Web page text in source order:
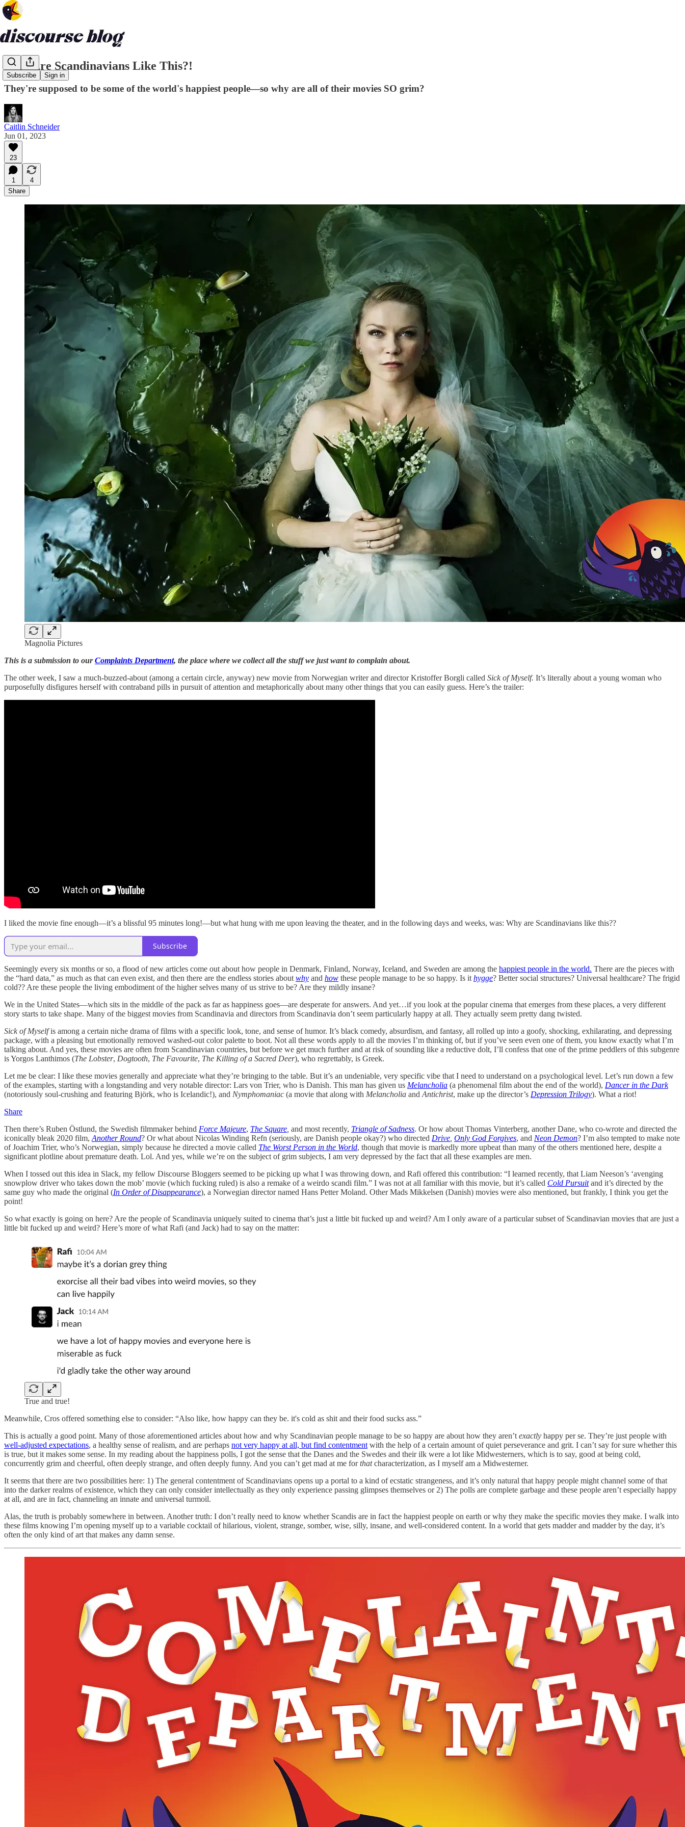
Subscribe Sign in
Why Are Scandinavians Like This?!
They're supposed to be some of the world's happiest people—so why are all of their movies SO grim?
Caitlin Schneider
Jun 01, 2023
23
1
4
Share
Magnolia Pictures
This is a submission to ourComplaints Department, the place where we collect all the stuff we just want to complain about.
The other week, I saw a much-buzzed-about (among a certain circle, anyway) new movie from Norwegian writer and director Kristoffer Borgli called Sick of Myself. It’s literally about a young woman who
purposefully disfigures herself with contraband pills in pursuit of attention and metaphorically about many other things that you can easily guess. Here’s the trailer:
I liked the movie fine enough—it’s a blissful 95 minutes long!—but what hung with me upon leaving the theater, and in the following days and weeks, was: Why are Scandinavians like this??
Subscribe
Seemingly every six months or so, a flood of new articles come out about how people in Denmark, Finland, Norway, Iceland, and Sweden are among the happiest people in the world. There are the pieces with
the “hard data,” as much as that can even exist, and then there are the endless stories about why and how these people manage to be so happy. Is it hygge? Better social structures? Universal healthcare? The frigid
cold?? Are these people the living embodiment of the higher selves many of us strive to be? Are they mildly insane?
We in the United States—which sits in the middle of the pack as far as happiness goes—are desperate for answers. And yet…if you look at the popular cinema that emerges from these places, a very different
story starts to take shape. Many of the biggest movies from Scandinavia and directors from Scandinavia don’t seem particularly happy at all. They actually seem pretty dang twisted.
Sick of Myselfis among a certain niche drama of films with a specific look, tone, and sense of humor. It’s black comedy, absurdism, and fantasy, all rolled up into a goofy, shocking, exhilarating, and depressing
package, with a pleasing but emotionally removed washed-out color palette to boot. Not all these words apply to all the movies I’m thinking of, but if you’ve seen even one of them, you know exactly what I’m
talking about. And yes, these movies are often from Scandinavian countries, but before we get much further and at risk of sounding like a reductive dolt, I’ll confess that one of the prime peddlers of this subgenre
is Yorgos Lanthimos (The Lobster, Dogtooth, The Favourite, The Killing of a Sacred Deer), who regrettably, is Greek.
Let me be clear: I like these movies generally and appreciate what they’re bringing to the table. But it’s an undeniable, very specific vibe that I need to understand on a psychological level. Let’s run down a few
of the examples, starting with a longstanding and very notable director: Lars von Trier, who is Danish. This man has given us Melancholia (a phenomenal film about the end of the world), Dancer in the Dark
(notoriously soul-crushing and featuring Björk, who is Icelandic!), and Nymphomaniac (a movie that along with Melancholia and Antichrist, make up the director’s Depression Trilogy). What a riot!
Share
Then there’s Ruben Östlund, the Swedish filmmaker behind Force Majeure, The Square and most recently, Triangle of Sadness. Or how about Thomas Vinterberg, another Dane, who co-wrote and directed the
iconically bleak 2020 film, Another Round? Or what about Nicolas Winding Refn (seriously, are Danish people okay?) who directed Drive Only God Forgives, and Neon Demon? I’m also tempted to make note
of Joachim Trier, who’s Norwegian, simply because he directed a movie called The Worst Person in the World, though that movie is markedly more upbeat than many of the others mentioned here, despite a
significant plotline about premature death. Lol. And yes, while we’re on the subject of grim subjects, I am very depressed by the fact that all these examples are men.
When I tossed out this idea in Slack, my fellow Discourse Bloggers seemed to be picking up what I was throwing down, and Rafi offered this contribution: “I learned recently, that Liam Neeson’s ‘avenging
snowplow driver who takes down the mob’ movie (which fucking ruled) is also a remake of a weirdo scandi film.” I was not at all familiar with this movie, but it’s called Cold Pursuitand it’s directed by the
same guy who made the original (In Order of Disappearance), a Norwegian director named Hans Petter Moland. Other Mads Mikkelsen (Danish) movies were also mentioned, but frankly, I think you get the
point!
So what exactly is going on here? Are the people of Scandinavia uniquely suited to cinema that’s just a little bit fucked up and weird? Am I only aware of a particular subset of Scandinavian movies that are just a
little bit fucked up and weird? Here’s more of what Rafi (and Jack) had to say on the matter:
True and true!
Meanwhile, Cros offered something else to consider: “Also like, how happy can they be. it's cold as shit and their food sucks ass.”
This is actually a good point. Many of those aforementioned articles about how and why Scandinavian people manage to be so happy are about how they aren’t exactly happy per se. They’re just people with
well-adjusted expectations, a healthy sense of realism, and are perhaps not very happy at all, but find contentment with the help of a certain amount of quiet perseverance and grit. I can’t say for sure whether this
is true, but it makes some sense. In my reading about the happiness polls, I got the sense that the Danes and the Swedes and their ilk were a lot like Midwesterners, which is to say, good at being cold,
concurrently grim and cheerful, often deeply strange, and often deeply funny. And you can’t get mad at me forthatcharacterization, as I myself am a Midwesterner.
It seems that there are two possibilities here: 1) The general contentment of Scandinavians opens up a portal to a kind of ecstatic strangeness, and it’s only natural that happy people might channel some of that
into the darker realms of existence, which they can only consider intellectually as they only experience passing glimpses themselves or 2) The polls are complete garbage and these people aren’t especially happy
at all, and are in fact, channeling an innate and universal turmoil.
Alas, the truth is probably somewhere in between. Another truth: I don’t really need to know whether Scandis are in fact the happiest people on earth or why they make the specific movies they make. I walk into
these films knowing I’m opening myself up to a variable cocktail of hilarious, violent, strange, somber, wise, silly, insane, and well-considered content. In a world that gets madder and madder by the day, it’s
often the only kind of art that makes any damn sense.